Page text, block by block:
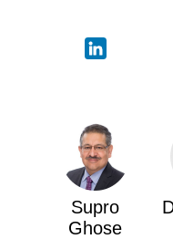
Supro
Ghose